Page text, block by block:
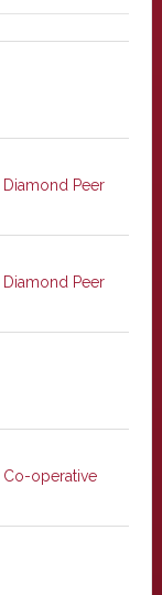
Diamond Peer
Diamond Peer
Co-operative